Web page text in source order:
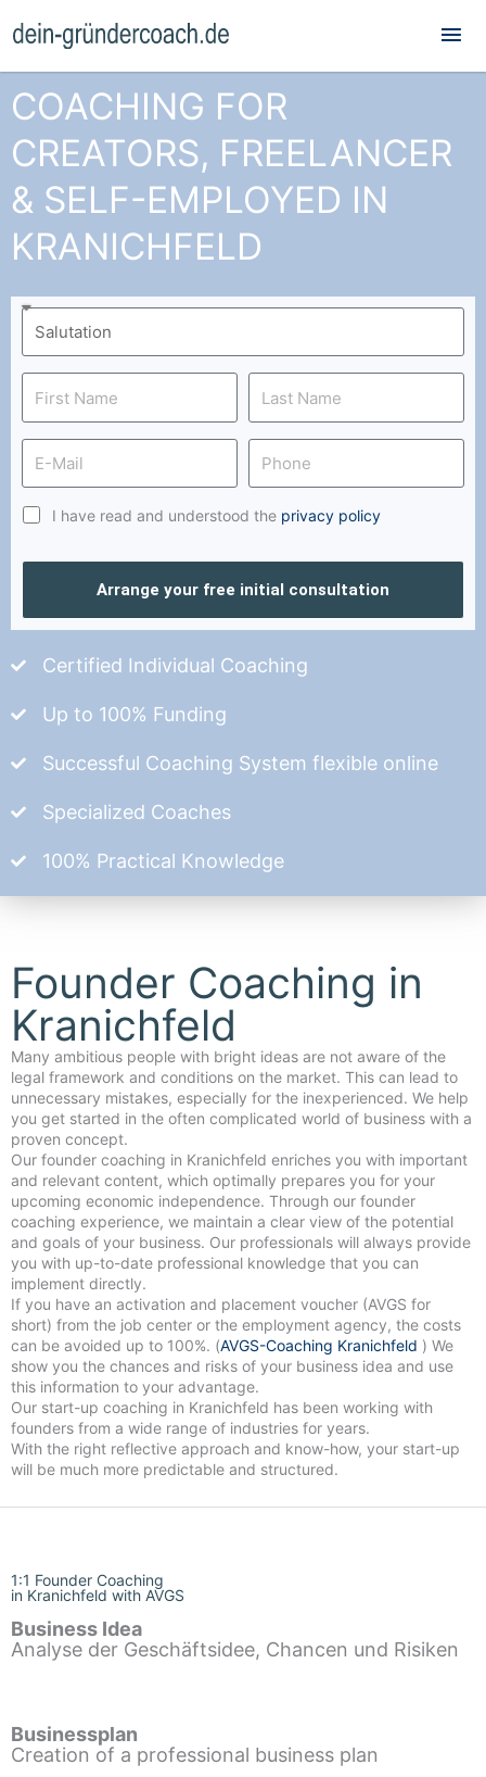
COACHING FOR
CREATORS, FREELANCER
& SELF-EMPLOYED IN
KRANICHFELD
I have read and understood the privacy policy
Arrange your free initial consultation
Certified Individual Coaching
Up to 100% Funding
Successful Coaching System flexible online
Specialized Coaches
100% Practical Knowledge
Founder Coaching in
Kranichfeld
Many ambitious people with bright ideas are not aware of the
legal framework and conditions on the market. This can lead to
unnecessary mistakes, especially for the inexperienced. We help
you get started in the often complicated world of business with a
proven concept.
Our founder coaching in Kranichfeld enriches you with important
and relevant content, which optimally prepares you for your
upcoming economic independence. Through our founder
coaching experience, we maintain a clear view of the potential
and goals of your business. Our professionals will always provide
you with up-to-date professional knowledge that you can
implement directly.
If you have an activation and placement voucher (AVGS for
short) from the job center or the employment agency, the costs
can be avoided up to 100%. (AVGS-Coaching Kranichfeld ) We
show you the chances and risks of your business idea and use
this information to your advantage.
Our start-up coaching in Kranichfeld has been working with
founders from a wide range of industries for years.
With the right reflective approach and know-how, your start-up
will be much more predictable and structured.
1:1 Founder Coaching
in Kranichfeld with AVGS
Business Idea
Analyse der Geschäftsidee, Chancen und Risiken
Businessplan
Creation of a professional business plan